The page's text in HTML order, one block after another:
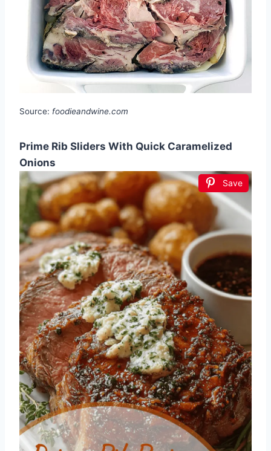
Source: foodieandwine.com
Prime Rib Sliders With Quick Caramelized
Onions
Save